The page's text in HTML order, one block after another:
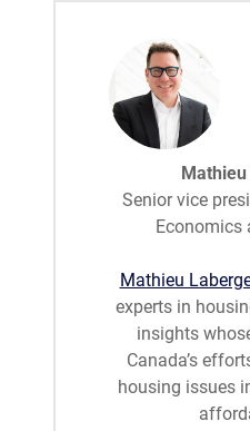
Senior vice
Economics
Mathieu
experts in
insights
Canada’s
housing issues